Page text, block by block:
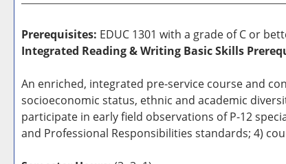
Prerequisites: EDUC 1301 with a grade of C or
Integrated Reading & Writing Basic Skills
An enriched, integrated pre-service course and
socioeconomic status, ethnic and academic
participate in early field observations of P-12
and Professional Responsibilities standards; 4)